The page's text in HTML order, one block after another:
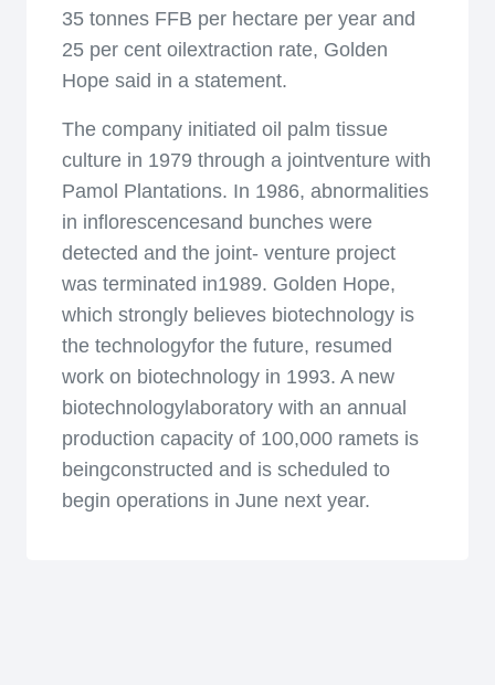
35 tonnes FFB per hectare per year and
25 per cent oilextraction rate, Golden
Hope said in a statement.
The company initiated oil palm tissue
culture in 1979 through a jointventure with
Pamol Plantations. In 1986, abnormalities
in inflorescencesand bunches were
detected and the joint- venture project
was terminated in1989. Golden Hope,
which strongly believes biotechnology is
the technologyfor the future, resumed
work on biotechnology in 1993. A new
biotechnologylaboratory with an annual
production capacity of 100,000 ramets is
beingconstructed and is scheduled to
begin operations in June next year.